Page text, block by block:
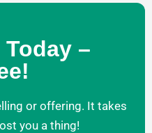
–
or offering. It takes
you a thing!